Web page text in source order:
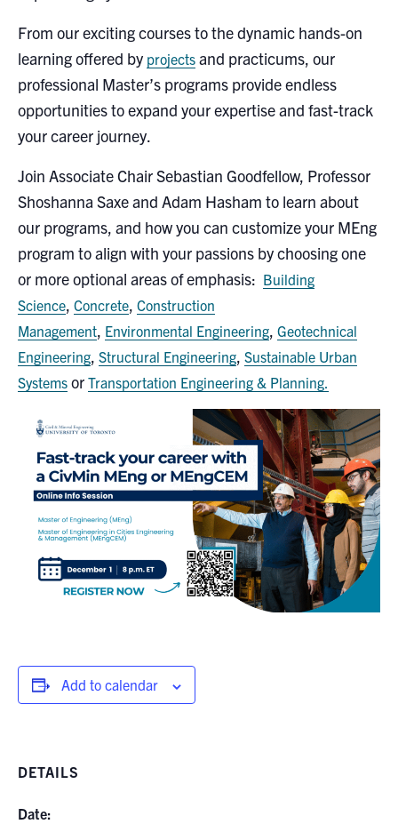
Give Now
Urgent Support
Contact
for:
Submit
Search
From our exciting courses to the dynamic hands-on
learning offered by projects and practicums, our
professional Master’s programs provide endless
opportunities to expand your expertise and fast-track
your career journey.
Join Associate Chair Sebastian Goodfellow, Professor
Shoshanna Saxe and Adam Hasham to learn about
our programs, and how you can customize your MEng
program to align with your passions by choosing one
or more optional areas of emphasis: Building
Science Concrete Construction
Management Environmental Engineering Geotechnical
Engineering Structural Engineering Sustainable Urban
Systems or Transportation Engineering & Planning.
Add to calendar
DETAILS
Date: